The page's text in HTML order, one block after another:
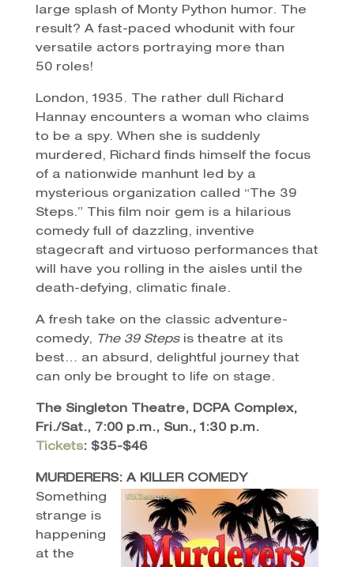
large splash of Monty Python humor. The
result? A fast-paced whodunit with four
versatile actors portraying more than
50 roles!
London, 1935. The rather dull Richard
Hannay encounters a woman who claims
to be a spy. When she is suddenly
murdered, Richard finds himself the focus
of a nationwide manhunt led by a
mysterious organization called “The 39
Steps.” This film noir gem is a hilarious
comedy full of dazzling, inventive
stagecraft and virtuoso performances that
will have you rolling in the aisles until the
death-defying, climatic finale.
A fresh take on the classic adventure-
comedy,
The 39 Stepsis theatre at its
best… an absurd, delightful journey that
can only be brought to life on stage.
The Singleton Theatre, DCPA Complex,
Fri./Sat., 7:00 p.m., Sun., 1:30 p.m.
Tickets: $35-$46
MURDERERS: A KILLER COMEDY
Something
strange is
happening
at the